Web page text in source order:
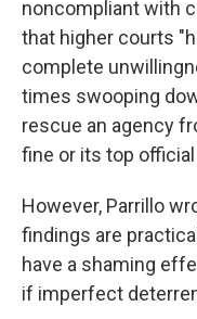
noncompliant with
that higher courts
complete
times swooping
rescue an agency
fine or its top
However, Parrillo
findings are
have a shaming
if imperfect